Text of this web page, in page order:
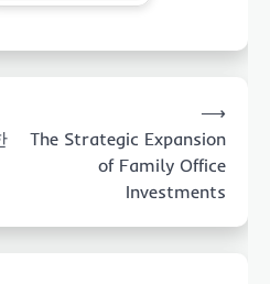
The Strategic Expansion
of Family Office
Investments
⟶